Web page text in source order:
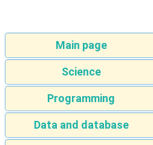
Main page
Science
Programming
Data and database